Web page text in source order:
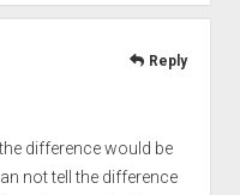
difference would be
not tell the difference
Reply